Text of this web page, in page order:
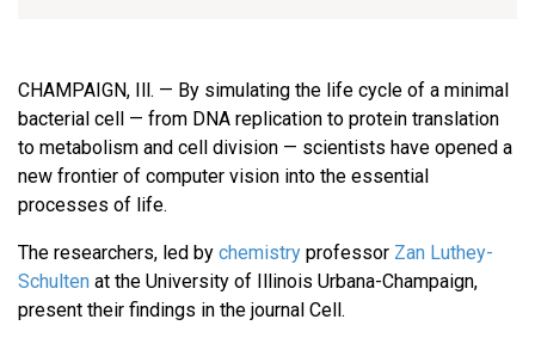
CHAMPAIGN, Ill. — By simulating the life cycle of a minimal
bacterial cell — from DNA replication to protein translation
to metabolism and cell division — scientists have opened a
new frontier of computer vision into the essential
processes of life.
The researchers, led by chemistry professor Zan Luthey-
Schulten at the University of Illinois Urbana-Champaign,
present their findings in the journal Cell.